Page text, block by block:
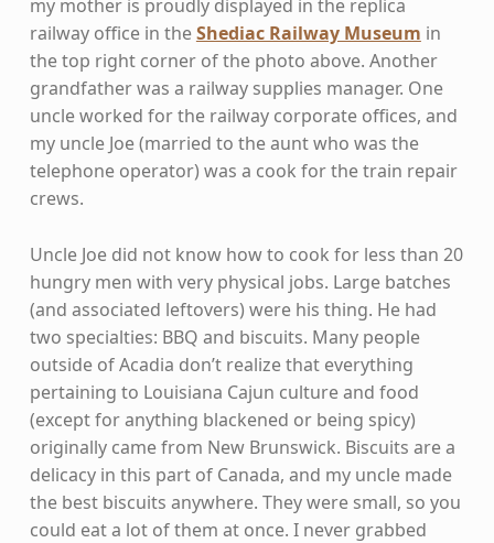
my mother is proudly displayed in the replica
railway office in theShediac Railway Museum in
the top right corner of the photo above. Another
grandfather was a railway supplies manager. One
uncle worked for the railway corporate offices, and
my uncle Joe (married to the aunt who was the
telephone operator) was a cook for the train repair
crews.
Uncle Joe did not know how to cook for less than 20
hungry men with very physical jobs. Large batches
(and associated leftovers) were his thing. He had
two specialties: BBQ and biscuits. Many people
outside of Acadia don’t realize that everything
pertaining to Louisiana Cajun culture and food
(except for anything blackened or being spicy)
originally came from New Brunswick. Biscuits are a
delicacy in this part of Canada, and my uncle made
the best biscuits anywhere. They were small, so you
could eat a lot of them at once. I never grabbed